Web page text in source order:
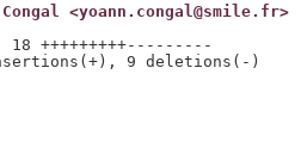
<yoann.congal@smile.fr>
+++++++++---------